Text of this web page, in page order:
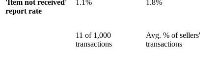
'Item not received'
report rate
1.1%
11 of 1,000
transactions
1.8%
Avg. % of sellers'
transactions